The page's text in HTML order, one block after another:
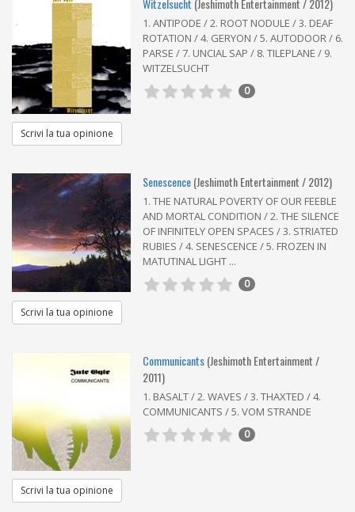
Witzelsucht (Jeshimoth Entertainment / 2012)
1. ANTIPODE / 2. ROOT NODULE / 3. DEAF
ROTATION / 4. GERYON / 5. AUTODOOR / 6.
PARSE / 7. UNCIAL SAP / 8. TILEPLANE / 9.
WITZELSUCHT
0
Scrivi la tua opinione
Senescence(Jeshimoth Entertainment / 2012)
1. THE NATURAL POVERTY OF OUR FEEBLE
AND MORTAL CONDITION / 2. THE SILENCE
OF INFINITELY OPEN SPACES / 3. STRIATED
RUBIES / 4. SENESCENCE / 5. FROZEN IN
MATUTINAL LIGHT ...
0
Scrivi la tua opinione
Communicants(Jeshimoth Entertainment /
2011)
1. BASALT / 2. WAVES / 3. THAXTED / 4.
COMMUNICANTS / 5. VOM STRANDE
0
Scrivi la tua opinione